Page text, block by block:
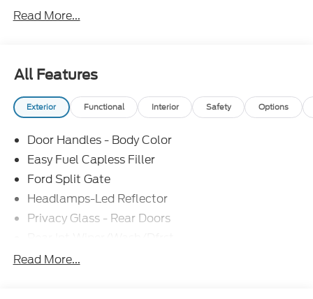
Read More...
All Features
Exterior Functional Interior Safety Options
Door Handles - Body Color
Easy Fuel Capless Filler
Ford Split Gate
Headlamps-Led Reflector
Privacy Glass - Rear Doors
Roof-Rack Side Rails-Black
Read More...